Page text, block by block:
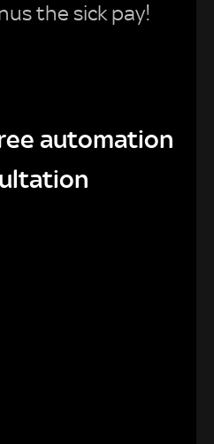
the sick pay!
automation